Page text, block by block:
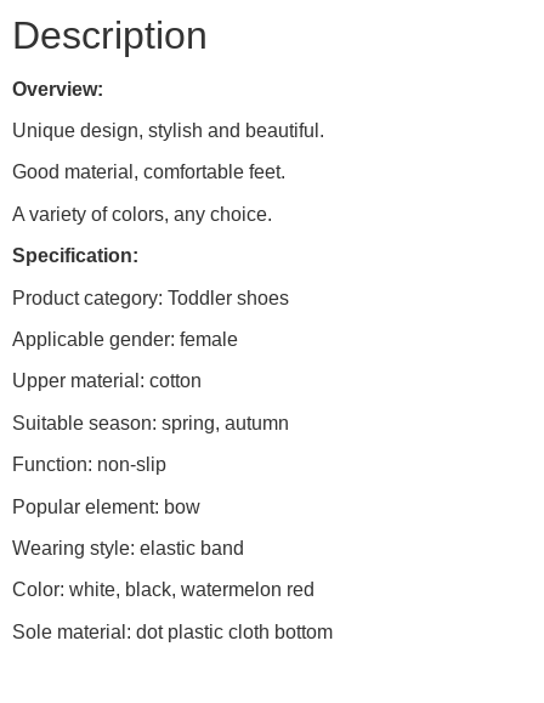
Description
Overview:
Unique design, stylish and beautiful.
Good material, comfortable feet.
A variety of colors, any choice.
Specification:
Product category: Toddler shoes
Applicable gender: female
Upper material: cotton
Suitable season: spring, autumn
Function: non-slip
Popular element: bow
Wearing style: elastic band
Color: white, black, watermelon red
Sole material: dot plastic cloth bottom